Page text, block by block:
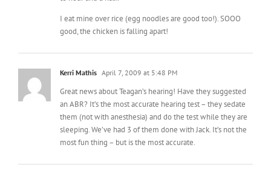
Kerri Mathis April 7, 2009 at 5:48 PM
Great news about Teagan’s hearing! Have they suggested
an ABR? It’s the most accurate hearing test – they sedate
them (not with anesthesia) and do the test while they are
sleeping. We’ve had 3 of them done with Jack. It’s not the
most fun thing – but is the most accurate.
Alli April 7, 2009 at 5:59 PM
HA! I’ve always known behind those sweet eyes is a feisty